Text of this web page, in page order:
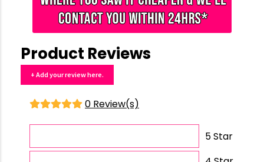
Product Reviews
+ Add your review here.
0 Review(s)
5 Star